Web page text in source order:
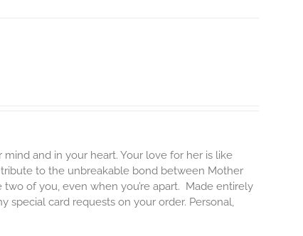
and in your heart. Your love for her is like
to the unbreakable bond between Mother
of you, even when you’re apart. Made entirely
special card requests on your order. Personal,